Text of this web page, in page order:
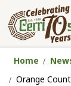
Home
Orange